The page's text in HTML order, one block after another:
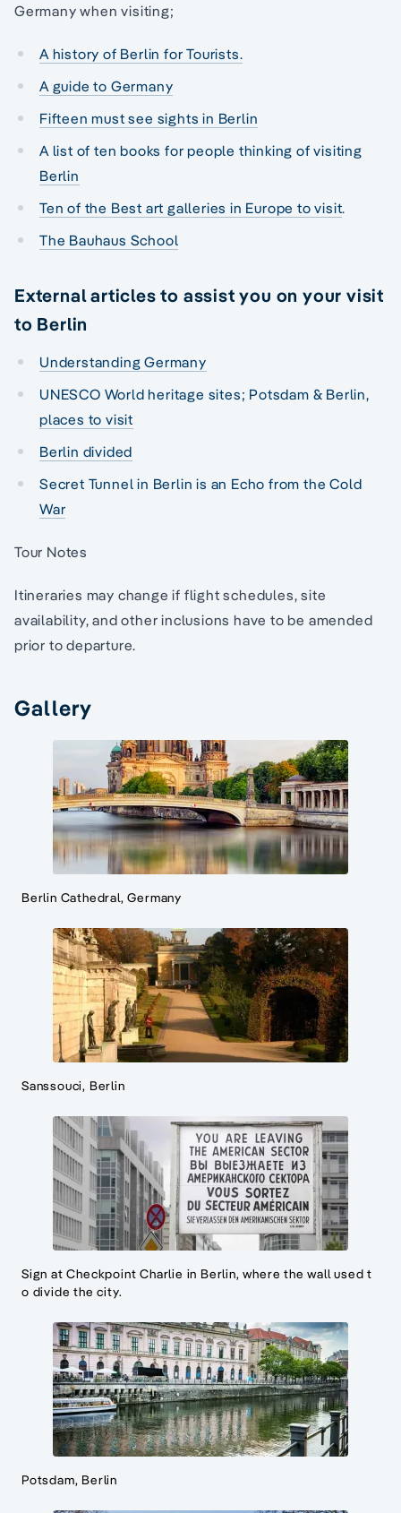
Germany when visiting;
A history of Berlin for Tourists.
A guide to Germany
Fifteen must see sights in Berlin
A list of ten books for people thinking of visiting
Berlin
Ten of the Best art galleries in Europe to visit.
The Bauhaus School
External articles to assist you on your visit
to Berlin
Understanding Germany
UNESCO World heritage sites; Potsdam & Berlin,
places to visit
Berlin divided
Secret Tunnel in Berlin is an Echo from the Cold
War
Tour Notes
Itineraries may change if flight schedules, site
availability, and other inclusions have to be amended
prior to departure.
Gallery
Berlin Cathedral, Germany
Sanssouci, Berlin
Sign at Checkpoint Charlie in Berlin, where the wall used t
o divide the city.
Potsdam, Berlin